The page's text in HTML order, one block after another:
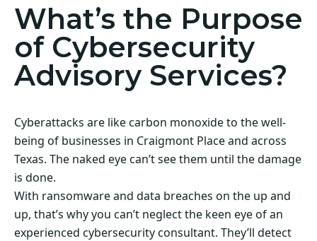
What’s the Purpose
of Cybersecurity
Advisory Services?
Cyberattacks are like carbon monoxide to the well-
being of businesses in Craigmont Place and across
Texas. The naked eye can’t see them until the damage
is done.
With ransomware and data breaches on the up and
up, that’s why you can’t neglect the keen eye of an
experienced cybersecurity consultant. They’ll detect